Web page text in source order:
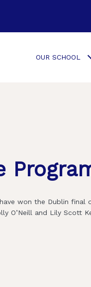
OUR SCHOOL
won the Dublin final
O’Neill and Lily Scott